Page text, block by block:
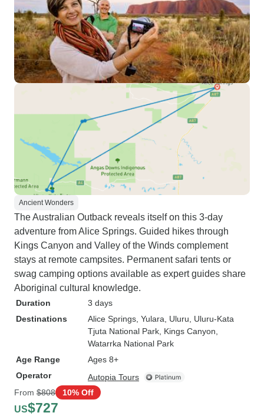
Ancient Wonders
The Australian Outback reveals itself on this 3-day
adventure from Alice Springs. Guided hikes through
Kings Canyon and Valley of the Winds complement
stays at remote campsites. Permanent safari tents or
swag camping options available as expert guides share
Aboriginal cultural knowledge.
Duration
3 days
Destinations
Alice Springs , Yulara , Uluru , Uluru-Kata
Tjuta National Park , Kings Canyon
Watarrka National Park
Age Range
Ages 8+
Operator
Autopia Tours
From $808 10% Off
US$727